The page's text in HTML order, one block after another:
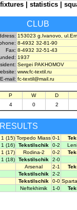
| statistics|
CLUB
153023 g.Ivanovo,
8-4932 32-81-90
Fax: 8-4932 32-51-43
1937
Sergei PAKHOMOV
www.fc-textil.ru
E-mail: fc-textil@mail.ru
P W
D
4 0 2
RESULTS
1 (15) Torpedo Miass 0-1
1 (16) Tekstilschik 0-2
1 (17) Rodina-2 0-2
1 (18) Tekstilschik 2-0
Arsenal 2-1
Tekstilschik
2-2
Tekstilschik 0-0
Neftekhimik 1-0